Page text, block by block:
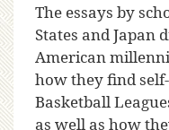
The essays by
States and Japan
American
how they find
Basketball
as well as how